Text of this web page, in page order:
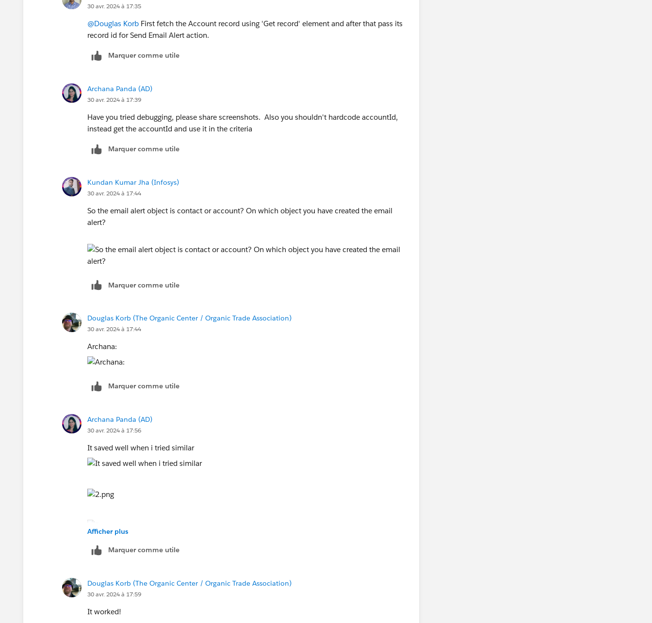
30 avr. 2024 à 17:35
@Douglas Korb First fetch the Account record using 'Get record' element and after that pass its
record id for Send Email Alert action.
Marquer comme utile
Archana Panda (AD)
30 avr. 2024 à 17:39
Have you tried debugging, please share screenshots. Also you shouldn't hardcode accountId,
instead get the accountId and use it in the criteria
Marquer comme utile
Kundan Kumar Jha (Infosys)
30 avr. 2024 à 17:44
So the email alert object is contact or account? On which object you have created the email
alert?
Marquer comme utile
Douglas Korb (The Organic Center / Organic Trade Association)
30 avr. 2024 à 17:44
Archana:
Marquer comme utile
Archana Panda (AD)
30 avr. 2024 à 17:56
It saved well when i tried similar
Afficher plus
Marquer comme utile
Douglas Korb (The Organic Center / Organic Trade Association)
30 avr. 2024 à 17:59
It worked!